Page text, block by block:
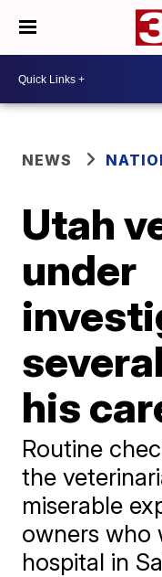
NEWS
Utah
under
his
Routine
the
miserable
owners who
hospital in